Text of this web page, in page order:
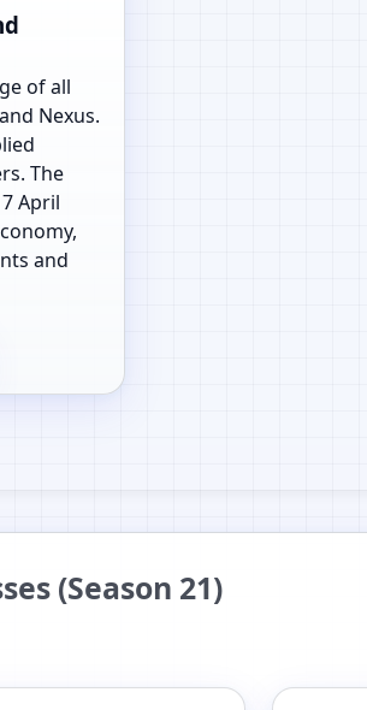
of all
Nexus.
The
April
and
(Season 21)